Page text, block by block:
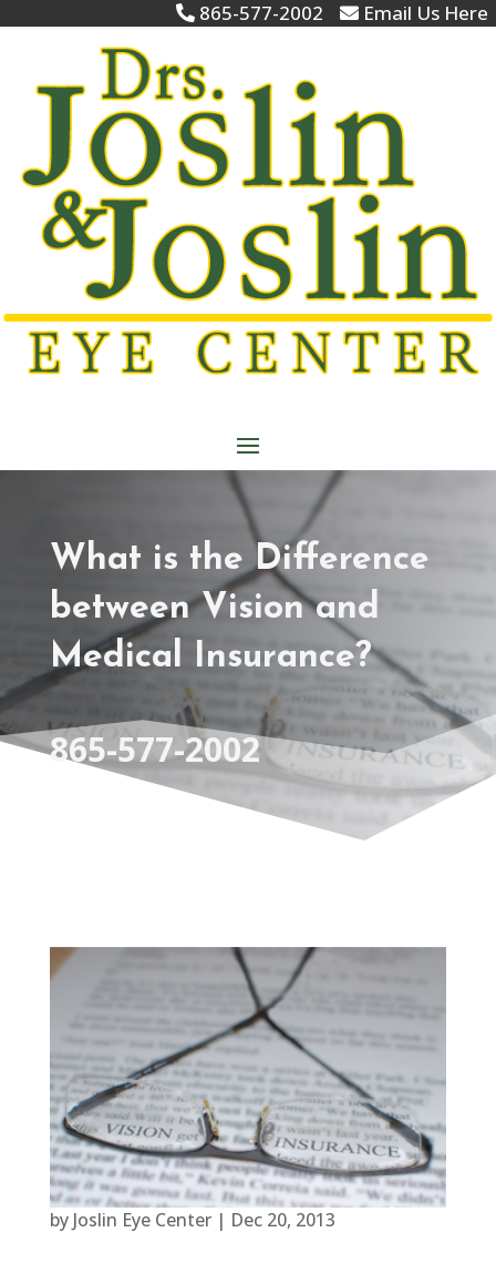
865-577-2002 Email Us Here
What is the Difference
between Vision and
Medical Insurance?
865-577-2002
by Joslin Eye Center| Dec 20, 2013